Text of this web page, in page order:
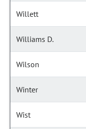
Willett
Williams D.
Wilson
Winter
Wist